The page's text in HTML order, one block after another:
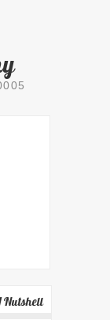
Nutshell